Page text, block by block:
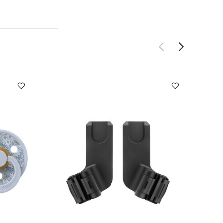
hands to
their teeth
Individual
White
Pacifier Eloise
YOYO3 0+